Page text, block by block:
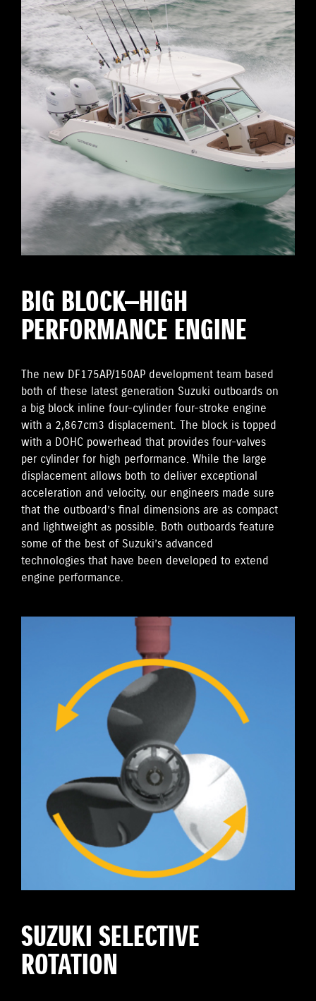
BIG BLOCK—HIGH
PERFORMANCE ENGINE
The new DF175AP/150AP development team based
both of these latest generation Suzuki outboards on
a big block inline four-cylinder four-stroke engine
with a 2,867cm3 displacement. The block is topped
with a DOHC powerhead that provides four-valves
per cylinder for high performance. While the large
displacement allows both to deliver exceptional
acceleration and velocity, our engineers made sure
that the outboard’s final dimensions are as compact
and lightweight as possible. Both outboards feature
some of the best of Suzuki’s advanced
technologies that have been developed to extend
engine performance.
SUZUKI SELECTIVE
ROTATION